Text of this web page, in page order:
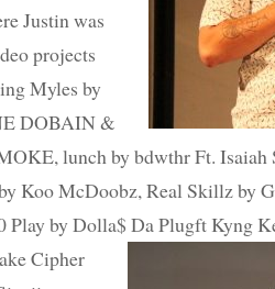
Justin was
projects
Myles by
DOBAIN &
lunch by bdwthr Ft. Isaiah
Koo McDoobz, Real Skillz by
Play by Dolla$ Da Plugft Kyng
Cipher